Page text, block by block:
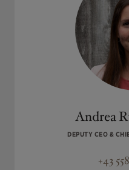
Andrea
DEPUTY CEO &
+43